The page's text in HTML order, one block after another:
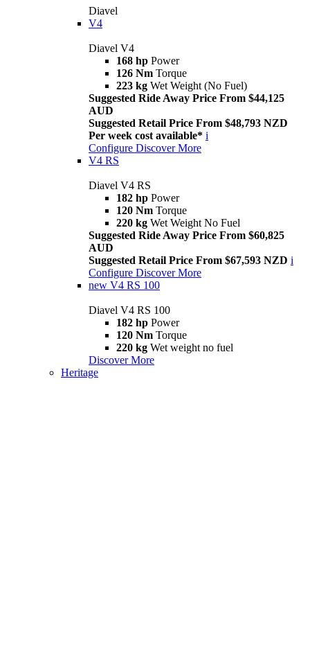
Diavel
V4
Diavel V4
168 hp Power
126 Nm Torque
223 kg Wet Weight (No Fuel)
Suggested Ride Away Price From $44,125
AUD
Suggested Retail Price From $48,793 NZD
Per week cost available* i
Configure Discover More
V4 RS
Diavel V4 RS
182 hp Power
120 Nm Torque
220 kg Wet Weight No Fuel
Suggested Ride Away Price From $60,825
AUD
Suggested Retail Price From $67,593 NZD i
Configure Discover More
new V4 RS 100
Diavel V4 RS 100
182 hp Power
120 Nm Torque
220 kg Wet weight no fuel
Discover More
Heritage